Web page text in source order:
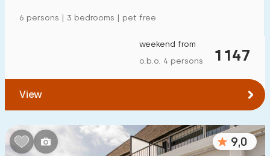
6 persons | 3 bedrooms | pet free
1147
weekend from
o.b.o. 4 persons
View
9,0